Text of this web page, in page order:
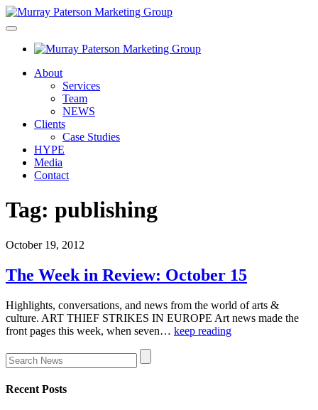
About
Services
Team
NEWS
Clients
Case Studies
HYPE
Media
Contact
Tag: publishing
October 19, 2012
The Week in Review: October 15
Highlights, conversations, and news from the world of arts &
culture. ART THIEF STRIKES IN EUROPE Art news made the
front pages this week, when seven… keep reading
Recent Posts